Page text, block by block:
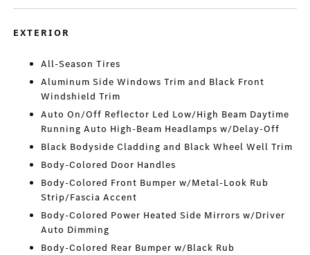
EXTERIOR
All-Season Tires
Aluminum Side Windows Trim and Black Front
Windshield Trim
Auto On/Off Reflector Led Low/High Beam Daytime
Running Auto High-Beam Headlamps w/Delay-Off
Black Bodyside Cladding and Black Wheel Well Trim
Body-Colored Door Handles
Body-Colored Front Bumper w/Metal-Look Rub
Strip/Fascia Accent
Body-Colored Power Heated Side Mirrors w/Driver
Auto Dimming
Body-Colored Rear Bumper w/Black Rub